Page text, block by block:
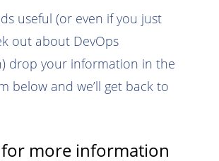
useful (or even if you just
out about DevOps
drop your information in the
below and we’ll get back to
more information